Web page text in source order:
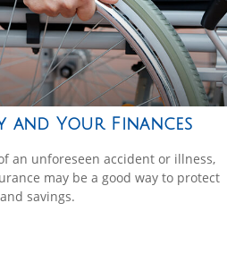
and Your Finances
an unforeseen accident or illness,
may be a good way to protect
savings.